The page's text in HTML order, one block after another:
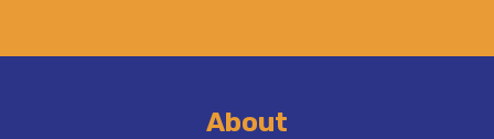
About